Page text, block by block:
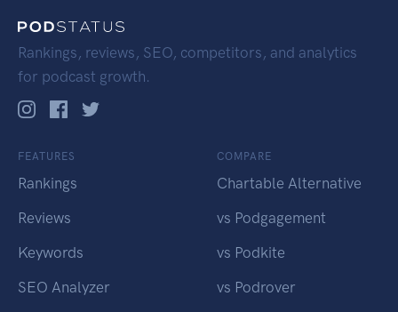
Rankings, reviews, SEO, competitors, and analytics
for podcast growth.
FEATURES
Rankings
Reviews
Keywords
SEO Analyzer
COMPARE
Chartable Alternative
vs Podgagement
vs Podkite
vs Podrover